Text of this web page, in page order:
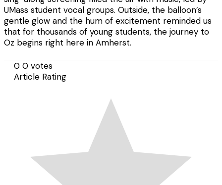
UMass student vocal groups. Outside, the balloon’s
gentle glow and the hum of excitement reminded us
that for thousands of young students, the journey to
Oz begins right here in Amherst.
0 0 votes
Article Rating